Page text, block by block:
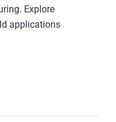
Explore
applications